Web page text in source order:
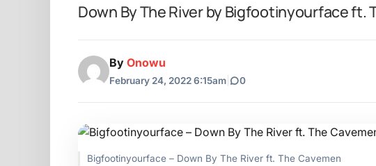
Down By The River by Bigfootinyourface ft.
By Onowu
February 24, 2022 6:15am 0
Bigfootinyourface – Down By The River ft. The Cavemen